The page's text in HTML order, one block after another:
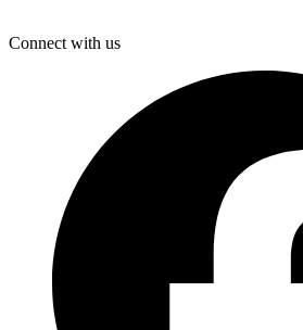
Connect with us